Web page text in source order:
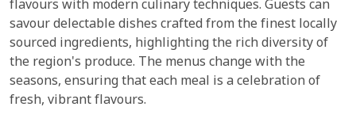
flavours with modern culinary techniques. Guests can
savour delectable dishes crafted from the finest locally
sourced ingredients, highlighting the rich diversity of
the region's produce. The menus change with the
seasons, ensuring that each meal is a celebration of
fresh, vibrant flavours.